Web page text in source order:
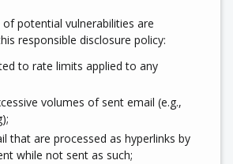
potential vulnerabilities are
responsible disclosure policy:
to rate limits applied to any
volumes of sent email (e.g.,
that are processed as hyperlinks by
while not sent as such;